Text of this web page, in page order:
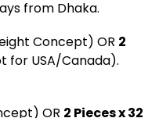
from Dhaka.
Concept) OR 2
for USA/Canada).
OR 2 Pieces x 32